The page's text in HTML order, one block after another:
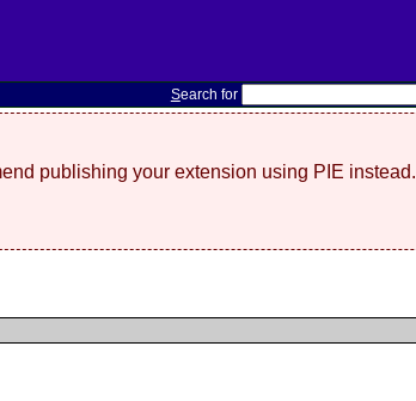
Search for
publishing your extension using PIE instead.